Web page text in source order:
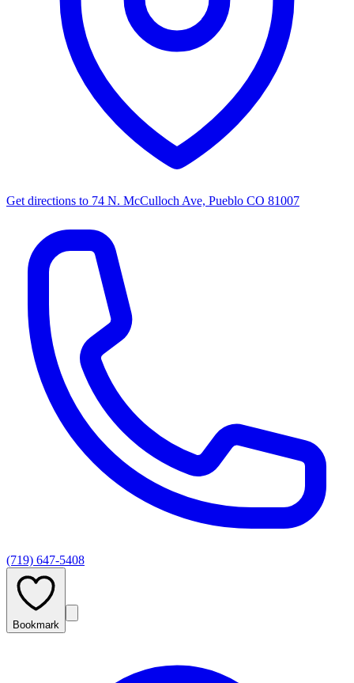
Get directions to 74 N. McCulloch Ave, Pueblo CO 81007
(719) 647-5408
Bookmark